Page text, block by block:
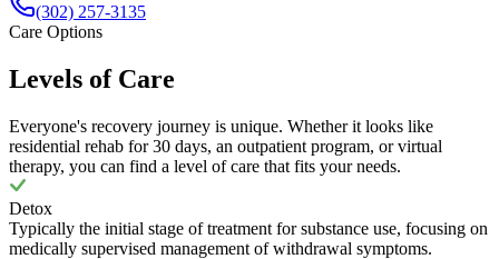
(302) 257-3135
Care Options
Levels of Care
Everyone's recovery journey is unique. Whether it looks like
residential rehab for 30 days, an outpatient program, or virtual
therapy, you can find a level of care that fits your needs.
Detox
Typically the initial stage of treatment for substance use, focusing on
medically supervised management of withdrawal symptoms.